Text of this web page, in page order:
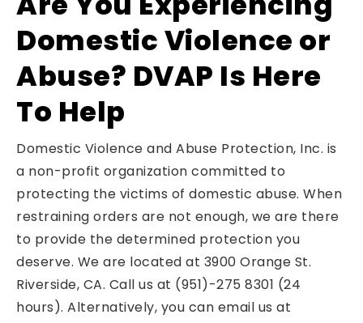
Domestic Violence or
Abuse? DVAP Is Here
To Help
Domestic Violence and Abuse Protection, Inc. is
a non-profit organization committed to
protecting the victims of domestic abuse. When
restraining orders are not enough, we are there
to provide the determined protection you
deserve. We are located at 3900 Orange St.
Riverside, CA. Call us at (951)-275 8301 (24
hours). Alternatively, you can email us at